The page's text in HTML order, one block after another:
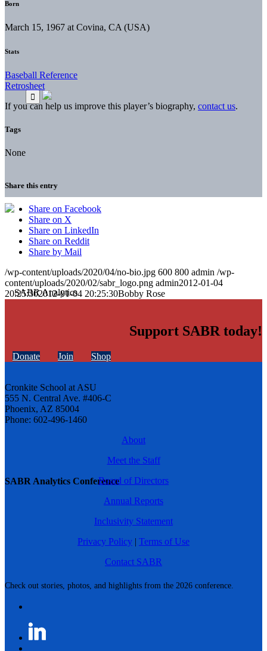
SABR Analytics Conference
Check out stories, photos, and highlights from the 2026 conference.
Born
March 15, 1967 at Covina, CA (USA)
Stats
Baseball Reference
Retrosheet
If you can help us improve this player’s biography, contact us.
Tags
None
Share this entry
Share on Facebook
Share on X
Share on LinkedIn
Share on Reddit
Share by Mail
/wp-content/uploads/2020/04/no-bio.jpg 600 800 admin /wp-
content/uploads/2020/02/sabr_logo.png admin2012-01-04
20:25:302012-01-04 20:25:30Bobby Rose
Support SABR today!
Donate Join Shop
Cronkite School at ASU
555 N. Central Ave. #406-C
Phoenix, AZ 85004
Phone: 602-496-1460
About
Meet the Staff
Board of Directors
Annual Reports
Inclusivity Statement
Privacy Policy | Terms of Use
Contact SABR